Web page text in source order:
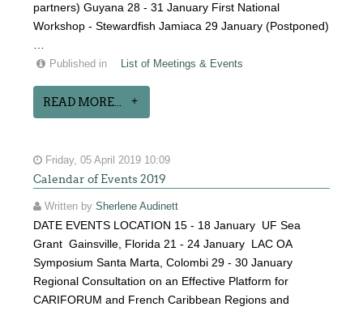
partners) Guyana 28 - 31 January First National
Workshop - Stewardfish Jamiaca 29 January (Postponed)
Published in List of Meetings & Events
READ MORE...
Friday, 05 April 2019 10:09
Calendar of Events 2019
Written bySherlene Audinett
DATE EVENTS LOCATION 15 - 18 January UF Sea
Grant Gainsville, Florida 21 - 24 January LAC OA
Symposium Santa Marta, Colombi 29 - 30 January
Regional Consultation on an Effective Platform for
CARIFORUM and French Caribbean Regions and